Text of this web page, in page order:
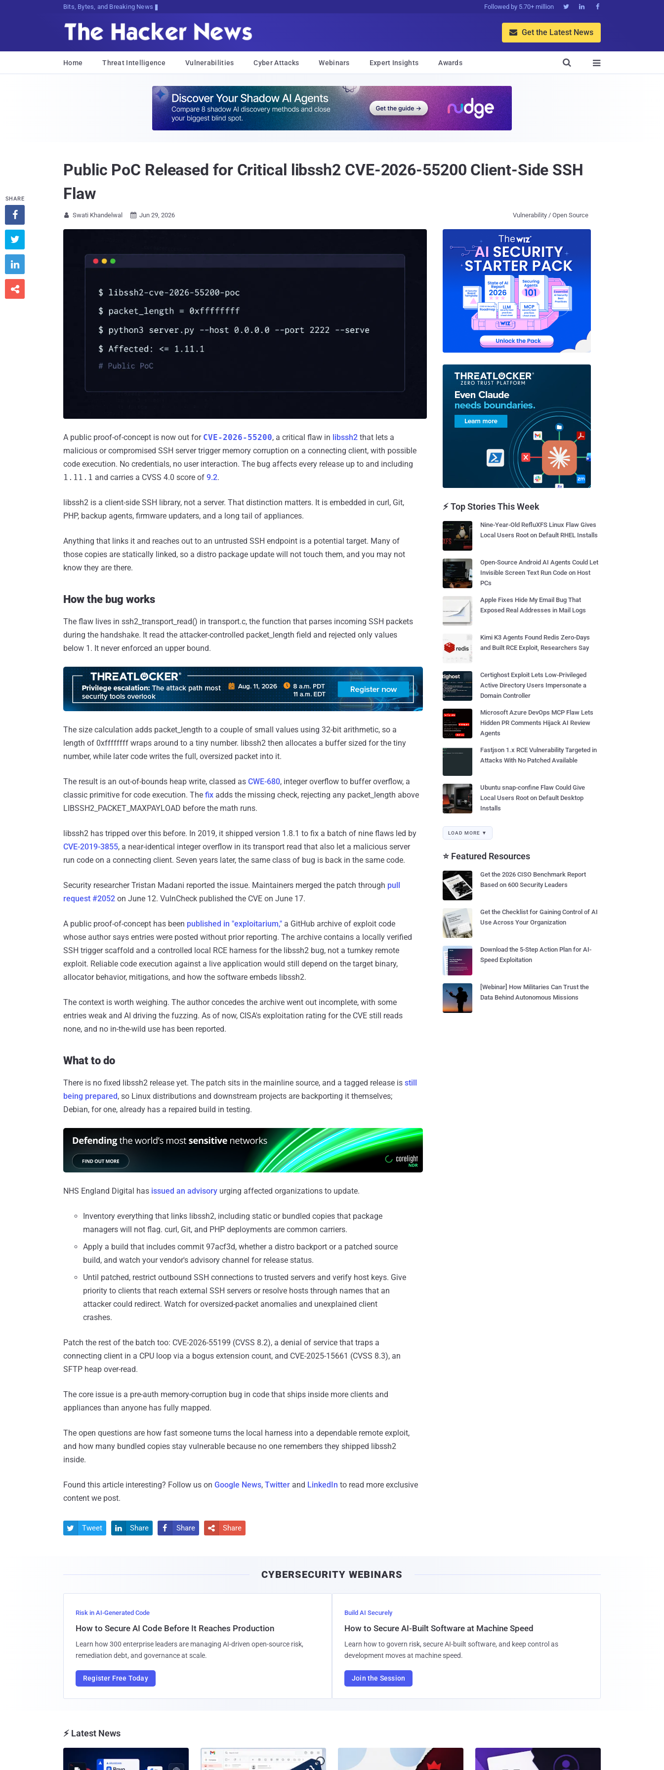
Bits, Bytes, and Breaking News Followed by 5.70+ million   
 Get the Latest News
Home Threat Intelligence Vulnerabilities Cyber Attacks Webinars Expert Insights Awards 

Public PoC Released for Critical libssh2 CVE-2026-55200 Client-Side SSH
Flaw
 Swati Khandelwal  Jun 29, 2026 Vulnerability / Open Source
A public proof-of-concept is now out for CVE-2026-55200, a critical flaw in libssh2 that lets a
malicious or compromised SSH server trigger memory corruption on a connecting client, with possible
code execution. No credentials, no user interaction. The bug affects every release up to and including
1.11.1 and carries a CVSS 4.0 score of 9.2.
libssh2 is a client-side SSH library, not a server. That distinction matters. It is embedded in curl, Git,
PHP, backup agents, firmware updaters, and a long tail of appliances.
Anything that links it and reaches out to an untrusted SSH endpoint is a potential target. Many of
those copies are statically linked, so a distro package update will not touch them, and you may not
know they are there.
How the bug works
The flaw lives in ssh2_transport_read() in transport.c, the function that parses incoming SSH packets
during the handshake. It read the attacker-controlled packet_length field and rejected only values
below 1. It never enforced an upper bound.
The size calculation adds packet_length to a couple of small values using 32-bit arithmetic, so a
length of 0xffffffff wraps around to a tiny number. libssh2 then allocates a buffer sized for the tiny
number, while later code writes the full, oversized packet into it.
The result is an out-of-bounds heap write, classed as CWE-680, integer overflow to buffer overflow, a
classic primitive for code execution. The fix adds the missing check, rejecting any packet_length above
LIBSSH2_PACKET_MAXPAYLOAD before the math runs.
libssh2 has tripped over this before. In 2019, it shipped version 1.8.1 to fix a batch of nine flaws led by
CVE-2019-3855, a near-identical integer overflow in its transport read that also let a malicious server
run code on a connecting client. Seven years later, the same class of bug is back in the same code.
Security researcher Tristan Madani reported the issue. Maintainers merged the patch through pull
request #2052 on June 12. VulnCheck published the CVE on June 17.
A public proof-of-concept has been published in "exploitarium," a GitHub archive of exploit code
whose author says entries were posted without prior reporting. The archive contains a locally verified
SSH trigger scaffold and a controlled local RCE harness for the libssh2 bug, not a turnkey remote
exploit. Reliable code execution against a live application would still depend on the target binary,
allocator behavior, mitigations, and how the software embeds libssh2.
The context is worth weighing. The author concedes the archive went out incomplete, with some
entries weak and AI driving the fuzzing. As of now, CISA's exploitation rating for the CVE still reads
none, and no in-the-wild use has been reported.
What to do
There is no fixed libssh2 release yet. The patch sits in the mainline source, and a tagged release is still
being prepared, so Linux distributions and downstream projects are backporting it themselves;
Debian, for one, already has a repaired build in testing.
NHS England Digital has issued an advisory urging affected organizations to update.
Inventory everything that links libssh2, including static or bundled copies that package
managers will not flag. curl, Git, and PHP deployments are common carriers.
Apply a build that includes commit 97acf3d, whether a distro backport or a patched source
build, and watch your vendor's advisory channel for release status.
Until patched, restrict outbound SSH connections to trusted servers and verify host keys. Give
priority to clients that reach external SSH servers or resolve hosts through names that an
attacker could redirect. Watch for oversized-packet anomalies and unexplained client
crashes.
Patch the rest of the batch too: CVE-2026-55199 (CVSS 8.2), a denial of service that traps a
connecting client in a CPU loop via a bogus extension count, and CVE-2025-15661 (CVSS 8.3), an
SFTP heap over-read.
The core issue is a pre-auth memory-corruption bug in code that ships inside more clients and
appliances than anyone has fully mapped.
The open questions are how fast someone turns the local harness into a dependable remote exploit,
and how many bundled copies stay vulnerable because no one remembers they shipped libssh2
inside.
Found this article interesting? Follow us on Google News, Twitter and LinkedIn to read more exclusive
content we post.
SHARE




 Tweet  Share  Share  Share
⚡ Top Stories This Week
Nine-Year-Old RefluXFS Linux Flaw Gives
Local Users Root on Default RHEL Installs
Open-Source Android AI Agents Could Let
Invisible Screen Text Run Code on Host
PCs
Apple Fixes Hide My Email Bug That
Exposed Real Addresses in Mail Logs
Kimi K3 Agents Found Redis Zero-Days
and Built RCE Exploit, Researchers Say
Certighost Exploit Lets Low-Privileged
Active Directory Users Impersonate a
Domain Controller
Microsoft Azure DevOps MCP Flaw Lets
Hidden PR Comments Hijack AI Review
Agents
Fastjson 1.x RCE Vulnerability Targeted in
Attacks With No Patched Available
Ubuntu snap-confine Flaw Could Give
Local Users Root on Default Desktop
Installs
LOAD MORE ▼
⭐ Featured Resources
Get the 2026 CISO Benchmark Report
Based on 600 Security Leaders
Get the Checklist for Gaining Control of AI
Use Across Your Organization
Download the 5-Step Action Plan for AI-
Speed Exploitation
[Webinar] How Militaries Can Trust the
Data Behind Autonomous Missions
CYBERSECURITY WEBINARS
Risk in AI-Generated Code
How to Secure AI Code Before It Reaches Production
Learn how 300 enterprise leaders are managing AI-driven open-source risk,
remediation debt, and governance at scale.
Register Free Today
Build AI Securely
How to Secure AI-Built Software at Machine Speed
Learn how to govern risk, secure AI-built software, and keep control as
development moves at machine speed.
Join the Session
⚡ Latest News